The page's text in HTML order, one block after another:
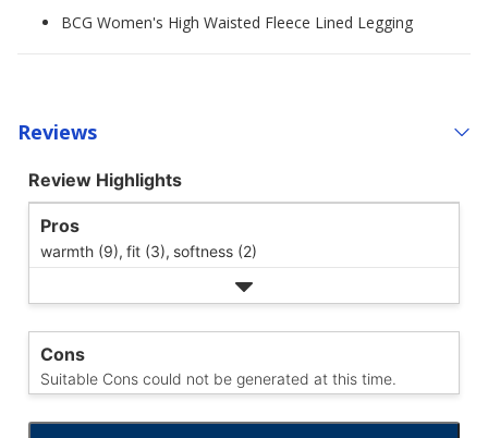
BCG Women's High Waisted Fleece Lined Legging
Reviews
Review Highlights
Pros
warmth (9), fit (3), softness (2)
Cons
Suitable Cons could not be generated at this time.